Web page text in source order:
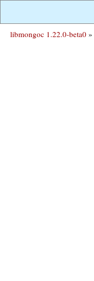
libmongoc 1.22.0-beta0 »